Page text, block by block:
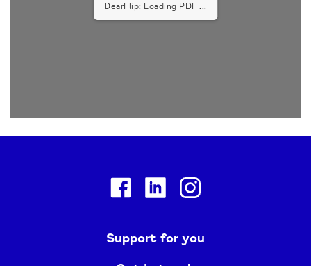
DearFlip: Loading PDF 9% ...
FacebookLinkedin
Support for you